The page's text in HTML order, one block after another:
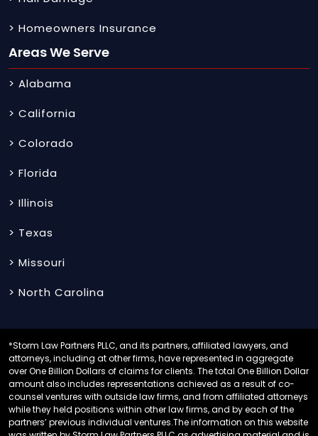
> Homeowners Insurance
Areas We Serve
> Alabama
> California
> Colorado
> Florida
> Illinois
> Texas
> Missouri
> North Carolina
*Storm Law Partners PLLC, and its partners, affiliated lawyers, and
attorneys, including at other firms, have represented in aggregate
over One Billion Dollars of claims for clients. The total One Billion Dollar
amount also includes representations achieved as a result of co-
counsel ventures with outside law firms, and from affiliated attorneys
while they held positions within other law firms, and by each of the
partners’ previous individual ventures.The information on this website